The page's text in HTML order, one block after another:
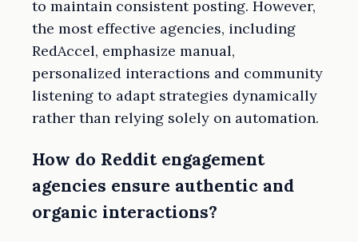
to maintain consistent posting. However,
the most effective agencies, including
RedAccel, emphasize manual,
personalized interactions and community
listening to adapt strategies dynamically
rather than relying solely on automation.
How do Reddit engagement
agencies ensure authentic and
organic interactions?